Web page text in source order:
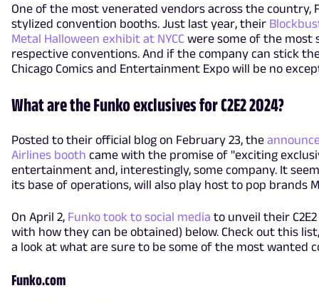
One of the most venerated vendors across the
stylized convention booths. Just last year, their
Metal Halloween exhibit at NYCC were some of the
respective conventions. And if the company can stick
Chicago Comics and Entertainment Expo will be no
What are the Funko exclusives for C2E2 2024?
Posted to their official blog on February 23, the
Airlines booth came with the promise of "exciting
entertainment and, interestingly, some company. It
its base of operations, will also play host to pop brands
On April 2, Funko took to social media to unveil their
with how they can be obtained) below. Check out this
a look at what are sure to be some of the most wanted
Funko.com